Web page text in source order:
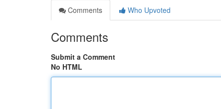
Comments
Who Upvoted
Comments
Submit a Comment
No HTML